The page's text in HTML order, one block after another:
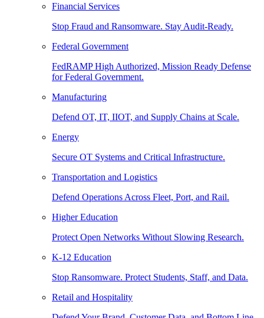
Financial Services
Stop Fraud and Ransomware. Stay Audit-Ready.
Federal Government
FedRAMP High Authorized, Mission Ready Defense
for Federal Government.
Manufacturing
Defend OT, IT, IIOT, and Supply Chains at Scale.
Energy
Secure OT Systems and Critical Infrastructure.
Transportation and Logistics
Defend Operations Across Fleet, Port, and Rail.
Higher Education
Protect Open Networks Without Slowing Research.
K-12 Education
Stop Ransomware. Protect Students, Staff, and Data.
Retail and Hospitality